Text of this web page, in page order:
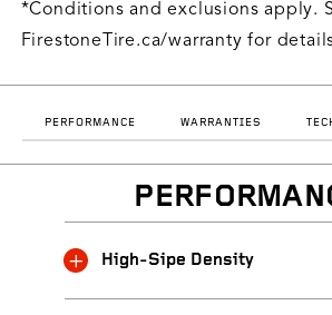
*Conditions and exclusions apply.
FirestoneTire.ca/warranty for
PERFORMANCE WARRANTIES
High-Sipe Density